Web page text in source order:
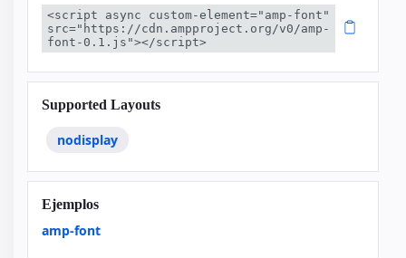
<script async custom-element="amp-font"
src="https://cdn.ampproject.org/v0/amp-
font-0.1.js"></script>
Supported Layouts
nodisplay
Ejemplos
amp-font